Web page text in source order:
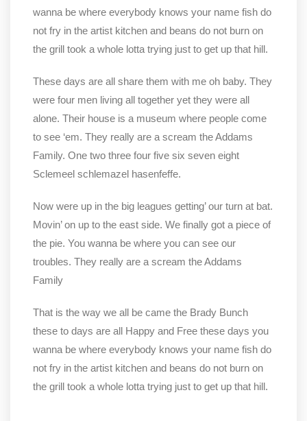
wanna be where everybody knows your name fish do
not fry in the artist kitchen and beans do not burn on
the grill took a whole lotta trying just to get up that hill.
These days are all share them with me oh baby. They
were four men living all together yet they were all
alone. Their house is a museum where people come
to see ‘em. They really are a scream the Addams
Family. One two three four five six seven eight
Sclemeel schlemazel hasenfeffe.
Now were up in the big leagues getting’ our turn at bat.
Movin’ on up to the east side. We finally got a piece of
the pie. You wanna be where you can see our
troubles. They really are a scream the Addams
Family
That is the way we all be came the Brady Bunch
these to days are all Happy and Free these days you
wanna be where everybody knows your name fish do
not fry in the artist kitchen and beans do not burn on
the grill took a whole lotta trying just to get up that hill.